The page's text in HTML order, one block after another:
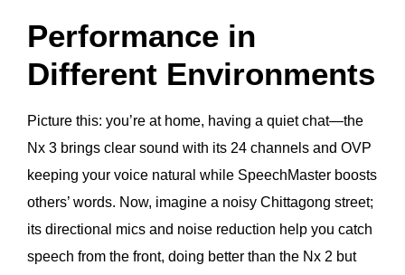
Performance in
Different Environments
Picture this: you’re at home, having a quiet chat—the
Nx 3 brings clear sound with its 24 channels and OVP
keeping your voice natural while SpeechMaster boosts
others’ words. Now, imagine a noisy Chittagong street;
its directional mics and noise reduction help you catch
speech from the front, doing better than the Nx 2 but